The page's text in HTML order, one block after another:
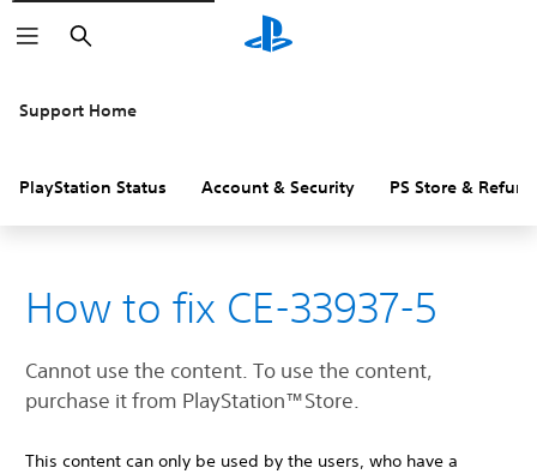
Search
Support Home
PlayStation Status Account & Security PS Store &
How to fix CE-33937-5
Cannot use the content. To use the content,
purchase it from PlayStation™Store.
This content can only be used by the users, who have a